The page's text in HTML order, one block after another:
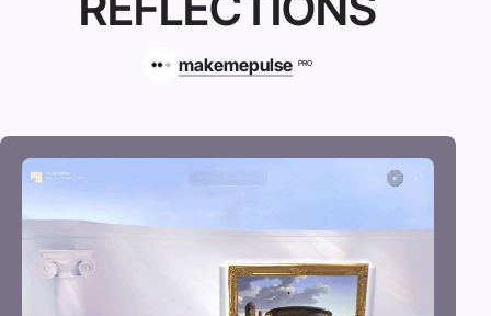
makemepulse PRO